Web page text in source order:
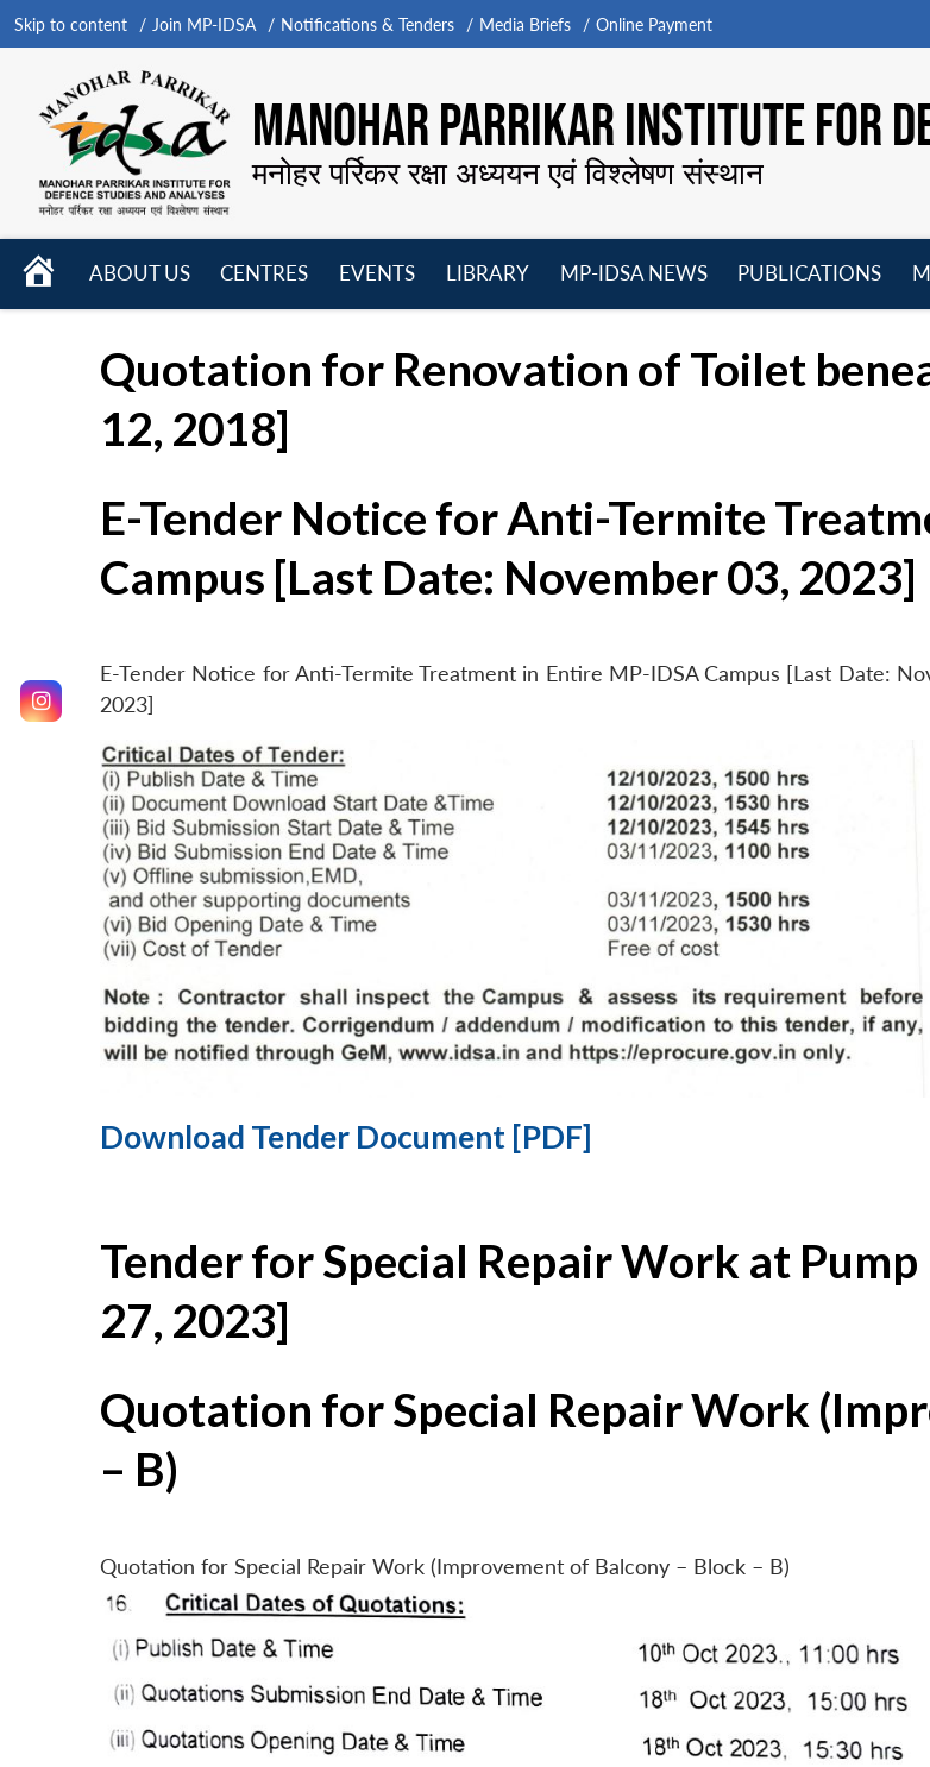
Skip to content Join MP-IDSA Notifications & Tenders Media Briefs Online Payment
MANOHAR PARRIKAR INSTITUTE FOR
मनोहर पर्रिकर रक्षा अध्ययन एवं विश्लेषण संस्थान
HOME
ABOUT US
CENTRES
EVENTS
LIBRARY
MP-IDSA NEWS
PUBLICATIONS
Quotation for Renovation of Toilet
12, 2018]
E-Tender Notice for Anti-Termite
Campus [Last Date: November 03, 2023]
E-Tender Notice for Anti-Termite Treatment in Entire MP-IDSA Campus [Last Date:
2023]
Download Tender Document [PDF]
Tender for Special Repair Work at
27, 2023]
Quotation for Special Repair Work
– B)
Quotation for Special Repair Work (Improvement of Balcony – Block – B)